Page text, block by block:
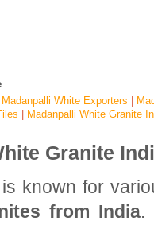
Madanpalli White Exporters
Madanpalli White Granite
Granite
known for
from India.